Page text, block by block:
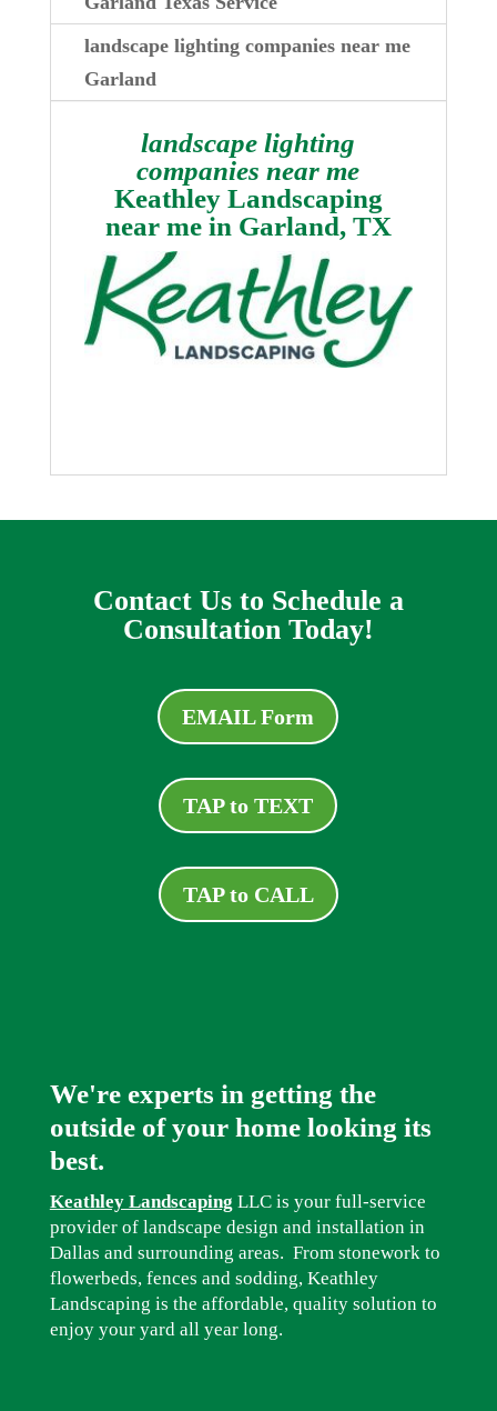
landscape lighting companies near me
Garland
landscape lighting
companies near me
Keathley Landscaping
near me in Garland, TX
Contact Us to Schedule a
Consultation Today!
EMAIL Form
TAP to TEXT
TAP to CALL
We're experts in getting the
outside of your home looking its
best.
Keathley Landscaping LLC is your full-service
provider of landscape design and installation in
Dallas and surrounding areas. From stonework to
flowerbeds, fences and sodding, Keathley
Landscaping is the affordable, quality solution to
enjoy your yard all year long.